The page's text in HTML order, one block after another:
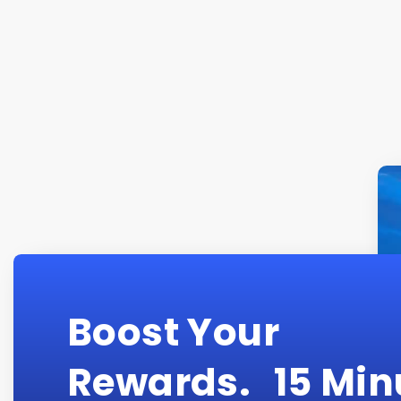
Boost Your
Rewards. 15